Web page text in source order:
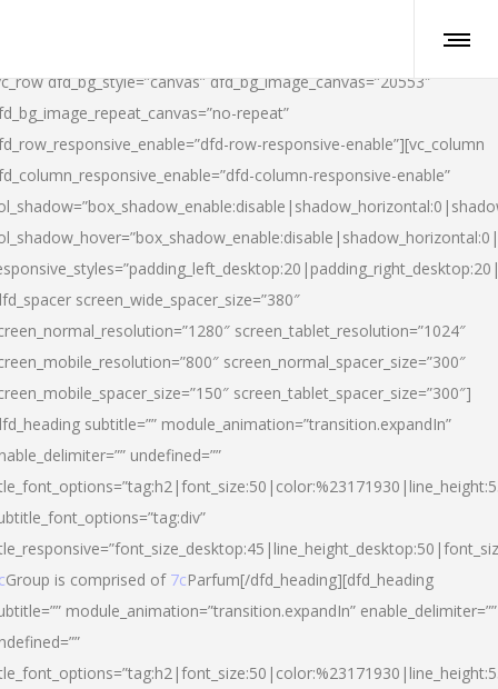
dfd_bg_style=”canvas” dfd_bg_image_canvas=”20553″
repeat”
row-responsive-enable”][vc_column
column-responsive-enable”
screen_wide_spacer_size=”380″
screen_tablet_resolution=”1024″
screen_normal_spacer_size=”300″
screen_tablet_spacer_size=”300″]
subtitle=”” module_animation=”transition.expandIn”
undefined=””
Group is comprised of 7cParfum[/dfd_heading][dfd_heading
module_animation=”transition.expandIn” enable_delimiter=””